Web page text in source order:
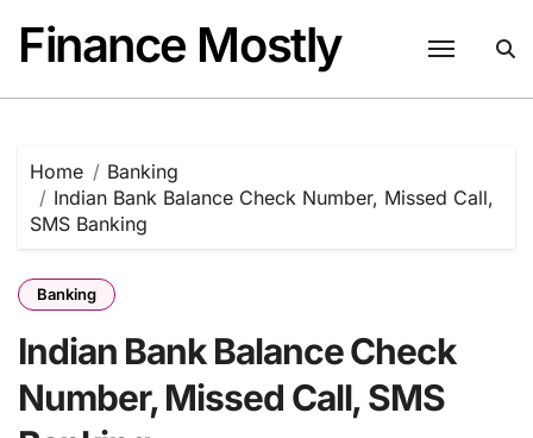
content
Finance Mostly
Home
Banking
Indian Bank Balance Check Number, Missed Call,
SMS Banking
Banking
Indian Bank Balance Check
Number, Missed Call, SMS